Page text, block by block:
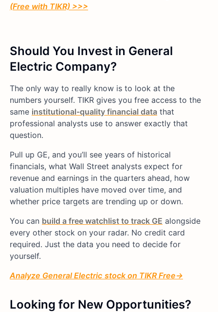
(Free with TIKR) >>>
Should You Invest in General
Electric Company?
The only way to really know is to look at the
numbers yourself. TIKR gives you free access to the
same institutional-quality financial data that
professional analysts use to answer exactly that
question.
Pull up GE, and you’ll see years of historical
financials, what Wall Street analysts expect for
revenue and earnings in the quarters ahead, how
valuation multiples have moved over time, and
whether price targets are trending up or down.
You can build a free watchlist to track GE alongside
every other stock on your radar. No credit card
required. Just the data you need to decide for
yourself.
Analyze General Electric stock on TIKR Free→
Looking for New Opportunities?